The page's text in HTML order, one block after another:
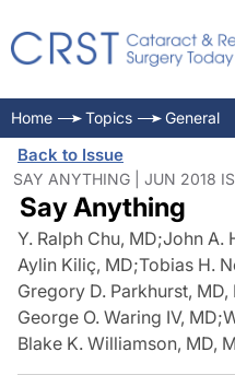
Home Topics General
Back to Issue
SAY ANYTHING | JUN 2018
Say Anything
Y. Ralph Chu, MD;John A.
Aylin Kiliç, MD;Tobias H.
Gregory D. Parkhurst, MD,
George O. Waring IV, MD;
Blake K. Williamson, MD,